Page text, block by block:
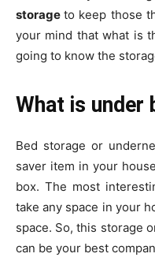
storageto keep those
your mind that what is
going to know the
What is under
Bed storage or
saver item in your
box. The most
take any space in your
space. So, this storage
can be your best